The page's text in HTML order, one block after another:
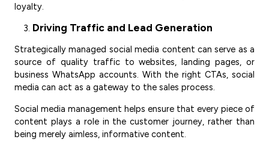
loyalty.
Driving Traffic and Lead Generation
Strategically managed social media content can serve as a
source of quality traffic to websites, landing pages, or
business WhatsApp accounts. With the right CTAs, social
media can act as a gateway to the sales process.
Social media management helps ensure that every piece of
content plays a role in the customer journey, rather than
being merely aimless, informative content.